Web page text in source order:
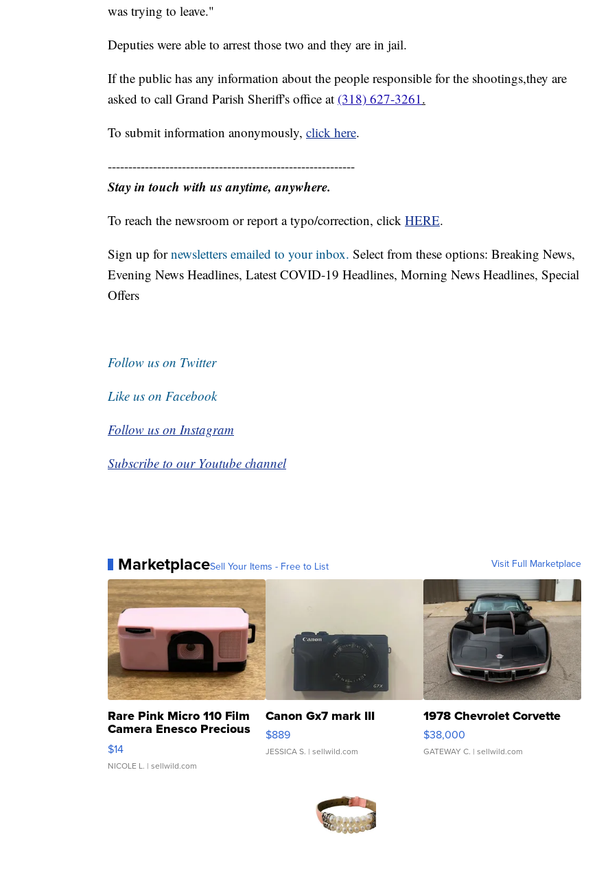
was trying to leave."
Deputies were able to arrest those two and they are in jail.
If the public has any information about the people responsible for the shootings,they are
asked to call Grand Parish Sheriff's office at (318) 627-3261.
To submit information anonymously, click here.
------------------------------------------------------------
Stay in touch with us anytime, anywhere.
To reach the newsroom or report a typo/correction, click HERE.
Sign up fornewsletters emailed to your inbox. Select from these options: Breaking News,
Evening News Headlines, Latest COVID-19 Headlines, Morning News Headlines, Special
Offers
Follow us on Twitter
Like us on Facebook
Follow us on Instagram
Subscribe to our Youtube channel
MarketplaceSell Your Items - Free to List Visit Full Marketplace
Rare Pink Micro 110 Film
Camera Enesco Precious
Moments TD4
$14
NICOLE L. | sellwild.com
Canon Gx7 mark III
$889
JESSICA S. | sellwild.com
1978 Chevrolet Corvette
$38,000
GATEWAY C. | sellwild.com